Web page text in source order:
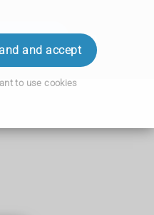
and accept
to use cookies
Login